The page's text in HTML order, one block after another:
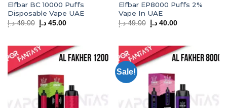
Elfbar BC 10000 Puffs
Disposable Vape UAE
49.00 د.إ
Original
price
45.00 د.إ
Current
Elfbar EP8000 Puffs 2%
Vape In UAE
49.00 د.إ
Original
price
40.00 د.إ
Current
Sale!